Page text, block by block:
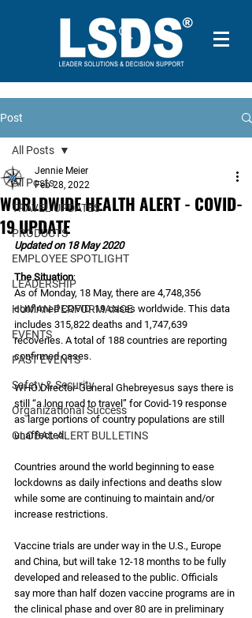
Post
All Posts
TRAVEL UPDATES
PRODUCTS
EMPLOYEE SPOTLIGHT
LEADERSHIP
HUMAN PERFORMANCE
EVENTS
PAST EVENTS
Safety & Security
Organizational Success
GLOBAL ALERT BULLETINS
All Posts
WORLDWIDE HEALTH ALERT - COVID-
19 UPDATE
Jennie Meier
Feb 28, 2022
Updated on 18 May 2020
The Situation:
As of Monday, 18 May, there are 4,748,356
confirmed COVID-19 cases worldwide. This data
includes 315,822 deaths and 1,747,639
recoveries. A total of 188 countries are reporting
confirmed cases.
WHO Director-General Ghebreyesus says there is
still “a long road to travel” for Covid-19 response
as large portions of country populations are still
unaffected.
Countries around the world beginning to ease
lockdowns as daily infections and deaths slow
while some are continuing to maintain and/or
increase restrictions.
Vaccine trials are under way in the U.S., Europe
and China, but will take 12-18 months to be fully
developed and released to the public. Officials
say more than half dozen vaccine programs are in
the clinical phase and over 80 are in preliminary